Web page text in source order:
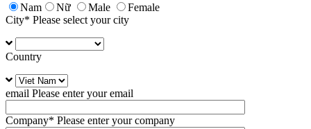
Nam Nữ Male
Female
City* Please select your city
Country
email Please enter your email
Company* Please enter your company